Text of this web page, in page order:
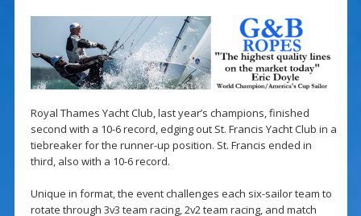
Royal Thames Yacht Club, last year’s champions, finished
second with a 10-6 record, edging out St. Francis Yacht Club in a
tiebreaker for the runner-up position. St. Francis ended in
third, also with a 10-6 record.
Unique in format, the event challenges each six-sailor team to
rotate through 3v3 team racing, 2v2 team racing, and match